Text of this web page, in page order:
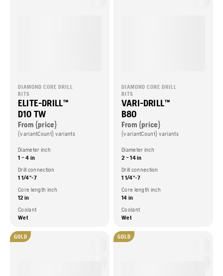
DIAMOND CORE DRILL
BITS
ELITE-DRILL™
D10 TW
From {price}
{variantCount} variants
Diameter inch
1 – 4 in
Drill connection
1 1/4"-7
Core length inch
12 in
Coolant
Wet
DIAMOND CORE DRILL
BITS
VARI-DRILL™
B80
From {price}
{variantCount} variants
Diameter inch
2 – 14 in
Drill connection
1 1/4"-7
Core length inch
14 in
Coolant
Wet
GOLD GOLD